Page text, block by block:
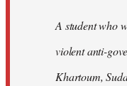
A student who
violent anti-
Khartoum,